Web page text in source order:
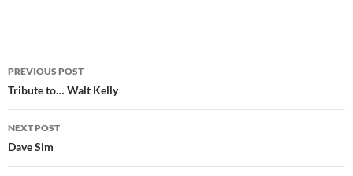
Post
navigation
PREVIOUS POST
Tribute to… Walt Kelly
NEXT POST
Dave Sim